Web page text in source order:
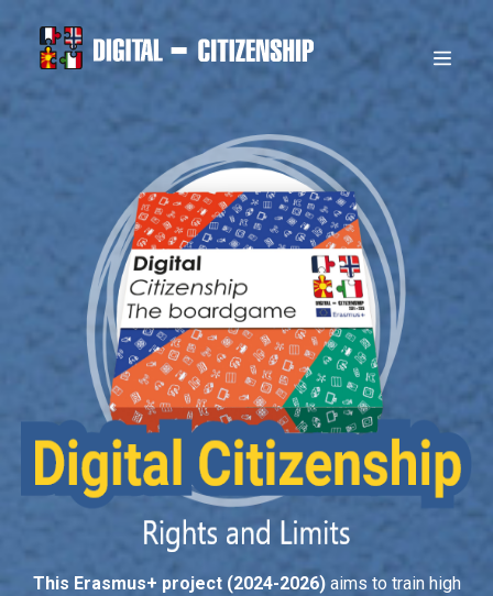
This Erasmus+ project (2024-2026) aims to train high